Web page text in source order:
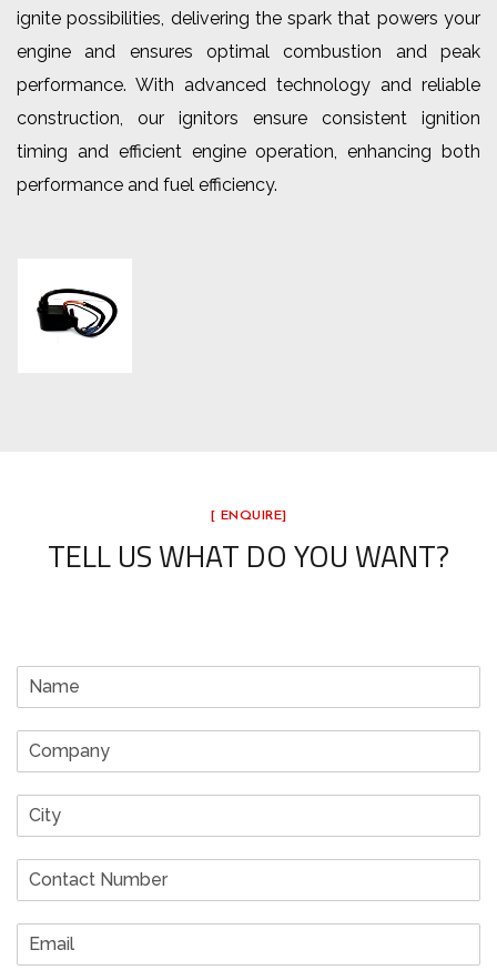
ignite possibilities, delivering the spark that powers your
engine and ensures optimal combustion and peak
performance. With advanced technology and reliable
construction, our ignitors ensure consistent ignition
timing and efficient engine operation, enhancing both
performance and fuel efficiency.
[ ENQUIRE]
TELL US WHAT DO YOU WANT?